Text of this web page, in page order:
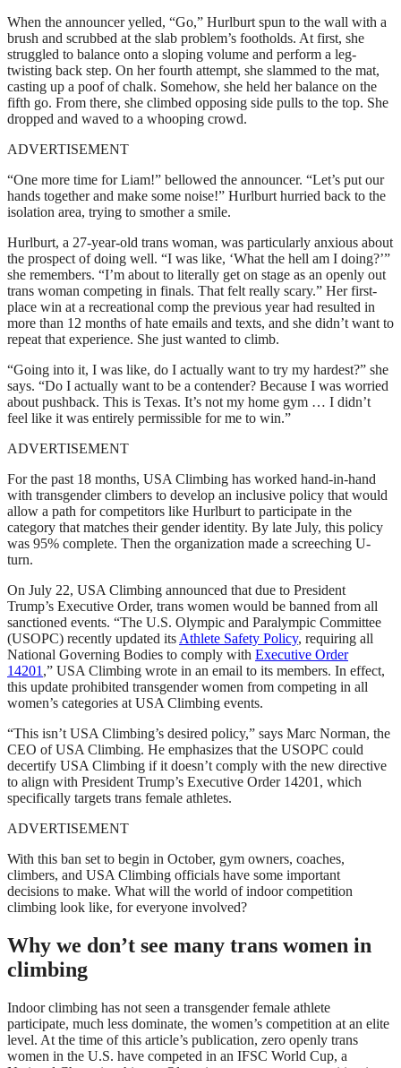
When the announcer yelled, “Go,” Hurlburt spun to the wall with a
brush and scrubbed at the slab problem’s footholds. At first, she
struggled to balance onto a sloping volume and perform a leg-
twisting back step. On her fourth attempt, she slammed to the mat,
casting up a poof of chalk. Somehow, she held her balance on the
fifth go. From there, she climbed opposing side pulls to the top. She
dropped and waved to a whooping crowd.
ADVERTISEMENT
“One more time for Liam!” bellowed the announcer. “Let’s put our
hands together and make some noise!” Hurlburt hurried back to the
isolation area, trying to smother a smile.
Hurlburt, a 27-year-old trans woman, was particularly anxious about
the prospect of doing well. “I was like, ‘What the hell am I doing?’”
she remembers. “I’m about to literally get on stage as an openly out
trans woman competing in finals. That felt really scary.” Her first-
place win at a recreational comp the previous year had resulted in
more than 12 months of hate emails and texts, and she didn’t want to
repeat that experience. She just wanted to climb.
“Going into it, I was like, do I actually want to try my hardest?” she
says. “Do I actually want to be a contender? Because I was worried
about pushback. This is Texas. It’s not my home gym … I didn’t
feel like it was entirely permissible for me to win.”
ADVERTISEMENT
For the past 18 months, USA Climbing has worked hand-in-hand
with transgender climbers to develop an inclusive policy that would
allow a path for competitors like Hurlburt to participate in the
category that matches their gender identity. By late July, this policy
was 95% complete. Then the organization made a screeching U-
turn.
On July 22, USA Climbing announced that due to President
Trump’s Executive Order, trans women would be banned from all
sanctioned events. “The U.S. Olympic and Paralympic Committee
(USOPC) recently updated its Athlete Safety Policy, requiring all
National Governing Bodies to comply with Executive Order
14201 ,” USA Climbing wrote in an email to its members. In effect,
this update prohibited transgender women from competing in all
women’s categories at USA Climbing events.
“This isn’t USA Climbing’s desired policy,” says Marc Norman, the
CEO of USA Climbing. He emphasizes that the USOPC could
decertify USA Climbing if it doesn’t comply with the new directive
to align with President Trump’s Executive Order 14201, which
specifically targets trans female athletes.
ADVERTISEMENT
With this ban set to begin in October, gym owners, coaches,
climbers, and USA Climbing officials have some important
decisions to make. What will the world of indoor competition
climbing look like, for everyone involved?
Why we don’t see many trans women in
climbing
Indoor climbing has not seen a transgender female athlete
participate, much less dominate, the women’s competition at an elite
level. At the time of this article’s publication, zero openly trans
women in the U.S. have competed in an IFSC World Cup, a